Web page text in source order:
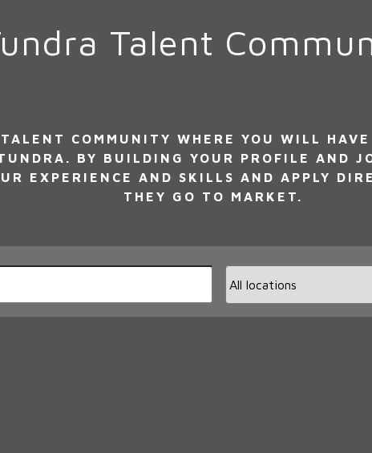
Talent
COMMUNITY WHERE YOU WILL
BY BUILDING YOUR PROFILE AND
EXPERIENCE AND SKILLS AND APPLY
THEY GO TO MARKET.